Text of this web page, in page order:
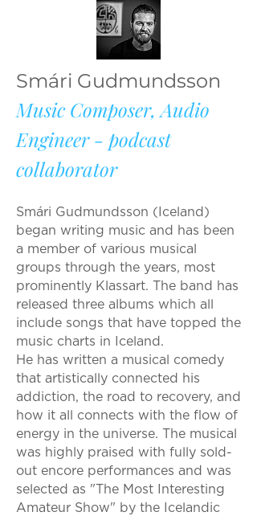
Smári Gudmundsson
Music Composer, Audio
Engineer - podcast
collaborator
Smári Gudmundsson (Iceland)
began writing music and has been
a member of various musical
groups through the years, most
prominently Klassart. The band has
released three albums which all
include songs that have topped the
music charts in Iceland.
He has written a musical comedy
that artistically connected his
addiction, the road to recovery, and
how it all connects with the flow of
energy in the universe. The musical
was highly praised with fully sold-
out encore performances and was
selected as "The Most Interesting
Amateur Show" by the Icelandic